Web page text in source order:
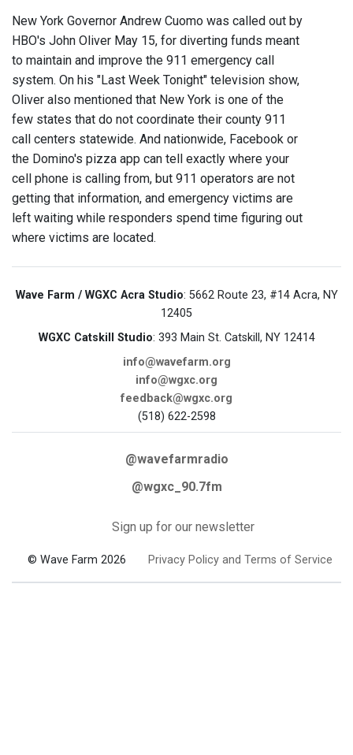
New York Governor Andrew Cuomo was called out by
HBO's John Oliver May 15, for diverting funds meant
to maintain and improve the 911 emergency call
system. On his "Last Week Tonight" television show,
Oliver also mentioned that New York is one of the
few states that do not coordinate their county 911
call centers statewide. And nationwide, Facebook or
the Domino's pizza app can tell exactly where your
cell phone is calling from, but 911 operators are not
getting that information, and emergency victims are
left waiting while responders spend time figuring out
where victims are located.
Wave Farm / WGXC Acra Studio: 5662 Route 23, #14 Acra, NY
12405
WGXC Catskill Studio: 393 Main St. Catskill, NY 12414
info@wavefarm.org
info@wgxc.org
feedback@wgxc.org
(518) 622-2598
@wavefarmradio
@wgxc_90.7fm
Sign up for our newsletter
© Wave Farm 2026 Privacy Policy and Terms of Service